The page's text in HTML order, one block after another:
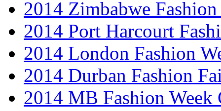
2014 Zimbabwe Fashion
2014 Port Harcourt
2014 London Fashion
2014 Durban Fashion
2014 MB Fashion Week